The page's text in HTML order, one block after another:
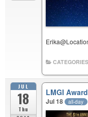
JUL
18
Thu
LMGI
Jul 18 all-day